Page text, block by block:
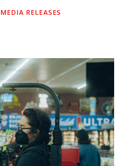
MEDIA RELEASES